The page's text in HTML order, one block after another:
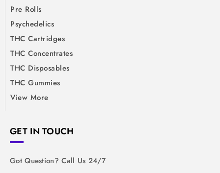
Pre Rolls
Psychedelics
THC Cartridges
THC Concentrates
THC Disposables
THC Gummies
View More
GET IN TOUCH
Got Question? Call Us 24/7